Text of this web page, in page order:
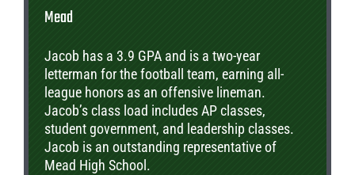
Mead
Jacob has a 3.9 GPA and is a two-year
letterman for the football team, earning all-
league honors as an offensive lineman.
Jacob’s class load includes AP classes,
student government, and leadership classes.
Jacob is an outstanding representative of
Mead High School.